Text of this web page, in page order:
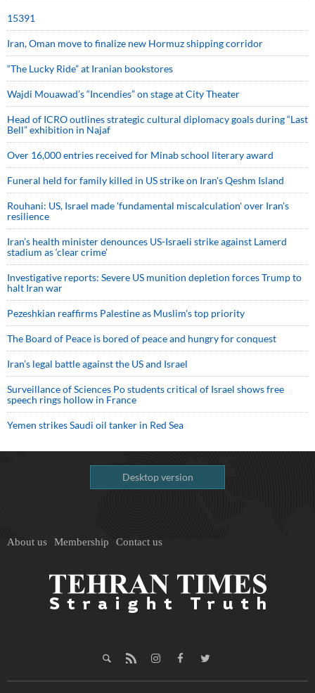
15391
Iran, Oman move to finalize new Hormuz shipping corridor
“The Lucky Ride” at Iranian bookstores
Wajdi Mouawad’s “Incendies” on stage at City Theater
Head of ICRO outlines strategic cultural diplomacy goals during “Last
Bell” exhibition in Najaf
Over 16,000 entries received for Minab school literary award
Funeral held for family killed in US strike on Iran's Qeshm Island
Rouhani: US, Israel made 'fundamental miscalculation' over Iran's
resilience
Iran’s health minister denounces US-Israeli strike against Lamerd
stadium as ‘clear crime’
Investigative reports: Severe US munition depletion forces Trump to
halt Iran war
Pezeshkian reaffirms Palestine as Muslim's top priority
The Board of Peace is bored of peace and hungry for conquest
Iran’s legal battle against the US and Israel
Surveillance of Sciences Po students critical of Israel shows free
speech rings hollow in France
Yemen strikes Saudi oil tanker in Red Sea
Desktop version
About us Membership Contact us